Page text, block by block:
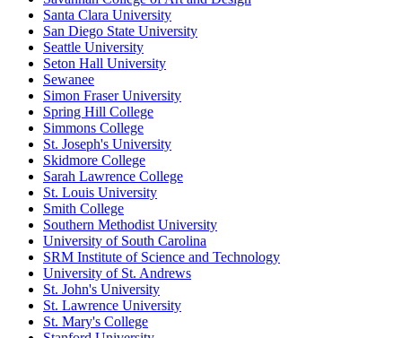
Santa Clara University
San Diego State University
Seattle University
Seton Hall University
Sewanee
Simon Fraser University
Spring Hill College
Simmons College
St. Joseph's University
Skidmore College
Sarah Lawrence College
St. Louis University
Smith College
Southern Methodist University
University of South Carolina
SRM Institute of Science and Technology
University of St. Andrews
St. John's University
St. Lawrence University
St. Mary's College